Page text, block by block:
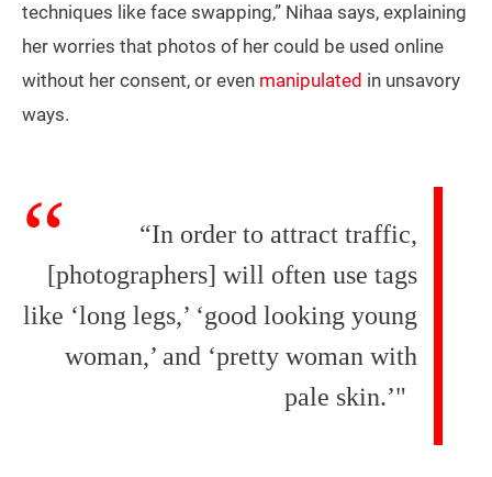
techniques like face swapping,” Nihaa says, explaining
her worries that photos of her could be used online
without her consent, or even manipulated in unsavory
ways.
“In order to attract traffic,
[photographers] will often use tags
like ‘long legs,’ ‘good looking young
woman,’ and ‘pretty woman with
pale skin.’"